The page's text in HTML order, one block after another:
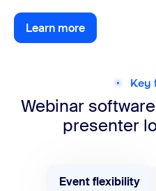
Learn more
Learn more
Key
Webinar
presenter
Event flexibility